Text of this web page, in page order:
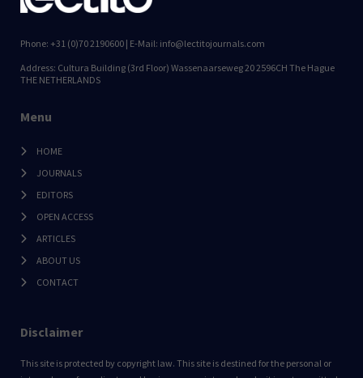
Phone: +31 (0)70 2190600 | E-Mail: info@lectitojournals.com
Address: Cultura Building (3rd Floor) Wassenaarseweg 20 2596CH The Hague
THE NETHERLANDS
Menu
HOME
JOURNALS
EDITORS
OPEN ACCESS
ARTICLES
ABOUT US
CONTACT
Disclaimer
This site is protected by copyright law. This site is destined for the personal or